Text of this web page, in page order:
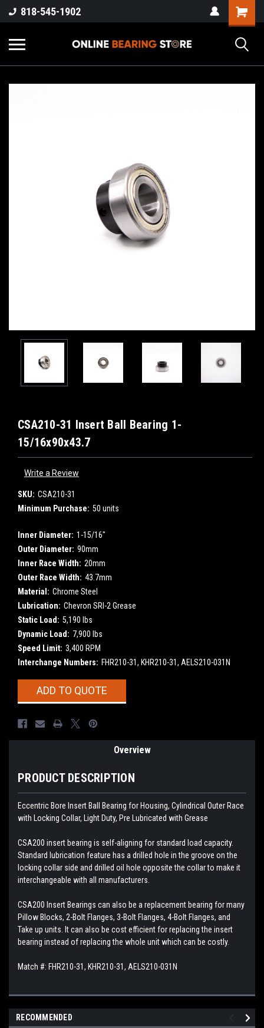
818-545-1902
CSA210-31 Insert Ball Bearing 1-
15/16x90x43.7
Write a Review
SKU: CSA210-31
Minimum Purchase: 50 units
Inner Diameter: 1-15/16"
Outer Diameter: 90mm
Inner Race Width: 20mm
Outer Race Width: 43.7mm
Material: Chrome Steel
Lubrication: Chevron SRI-2 Grease
Static Load: 5,190 lbs
Dynamic Load: 7,900 lbs
Speed Limit: 3,400 RPM
Interchange Numbers: FHR210-31, KHR210-31, AELS210-031N
CurrentADD TO QUOTE
Overview
PRODUCT DESCRIPTION
Eccentric Bore Insert Ball Bearing for Housing, Cylindrical Outer Race
with Locking Collar, Light Duty, Pre Lubricated with Grease
CSA200 insert bearing is self-aligning for standard load capacity.
Standard lubrication feature has a drilled hole in the groove on the
locking collar side and drilled oil hole opposite the collar to make it
interchangeable with all manufacturers.
CSA200 Insert Bearings can also be a replacement bearing for many
Pillow Blocks, 2-Bolt Flanges, 3-Bolt Flanges, 4-Bolt Flanges, and
Take up units. It can also be cost efficient for replacing the insert
bearing instead of replacing the whole unit which can be costly.
Match #: FHR210-31, KHR210-31, AELS210-031N
RECOMMENDED